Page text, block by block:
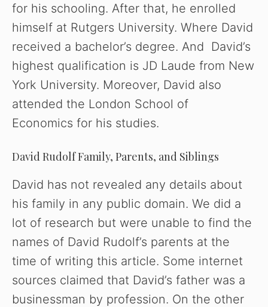
for his schooling. After that, he enrolled
himself at Rutgers University. Where David
received a bachelor’s degree. And David’s
highest qualification is JD Laude from New
York University. Moreover, David also
attended the London School of
Economics for his studies.
David Rudolf Family, Parents, and Siblings
David has not revealed any details about
his family in any public domain. We did a
lot of research but were unable to find the
names of David Rudolf’s parents at the
time of writing this article. Some internet
sources claimed that David’s father was a
businessman by profession. On the other